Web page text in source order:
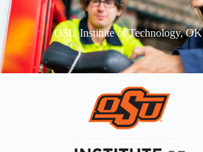
OSU Institute of Technology, OK